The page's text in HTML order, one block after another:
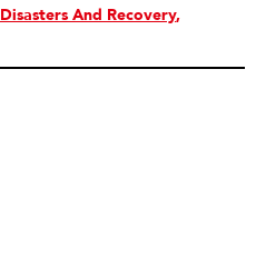
Disasters And Recovery